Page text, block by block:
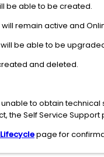
be able to be created.
will remain active and
will be able to be
and deleted.
to obtain
the Self Service
page for